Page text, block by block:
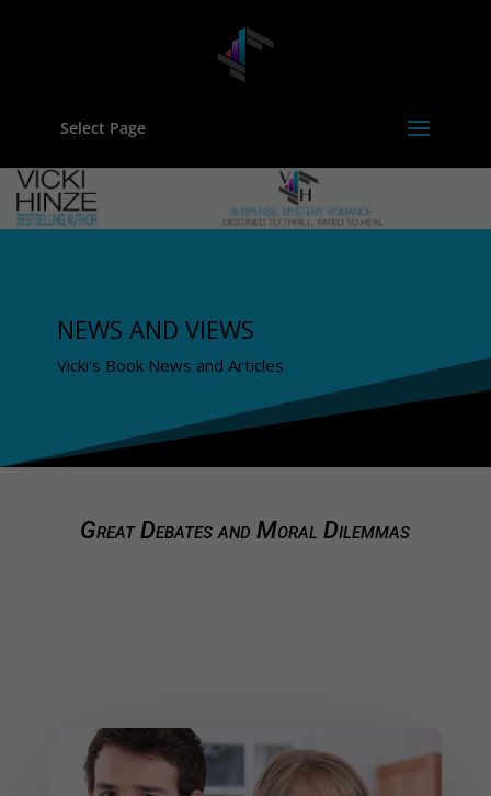
Select Page
NEWS AND VIEWS
Vicki's Book News and Articles
Great Debates and Moral Dilemmas